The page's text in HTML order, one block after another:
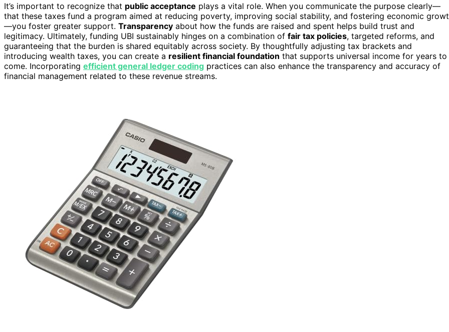
It’s important to recognize that public acceptance plays a vital role. When you communicate the purpose clearly—
that these taxes fund a program aimed at reducing poverty, improving social stability, and fostering economic
—you foster greater support. Transparency about how the funds are raised and spent helps build trust and
legitimacy. Ultimately, funding UBI sustainably hinges on a combination of fair tax policies, targeted reforms, and
guaranteeing that the burden is shared equitably across society. By thoughtfully adjusting tax brackets and
introducing wealth taxes, you can create a resilient financial foundation that supports universal income for years to
come. Incorporating efficient general ledger coding practices can also enhance the transparency and accuracy of
financial management related to these revenue streams.